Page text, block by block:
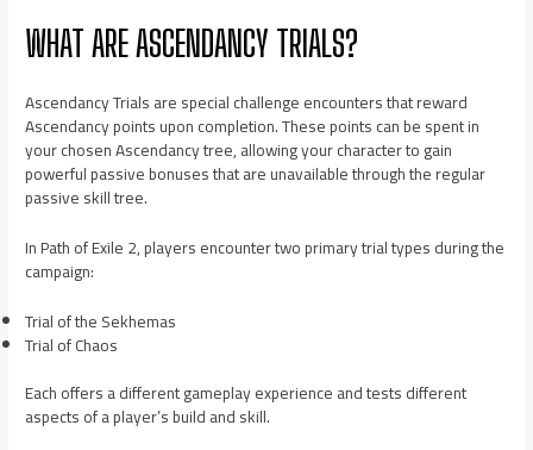
WHAT ARE ASCENDANCY TRIALS?
Ascendancy Trials are special challenge encounters that reward
Ascendancy points upon completion. These points can be spent in
your chosen Ascendancy tree, allowing your character to gain
powerful passive bonuses that are unavailable through the regular
passive skill tree.
In Path of Exile 2, players encounter two primary trial types during the
campaign:
Trial of the Sekhemas
Trial of Chaos
Each offers a different gameplay experience and tests different
aspects of a player’s build and skill.